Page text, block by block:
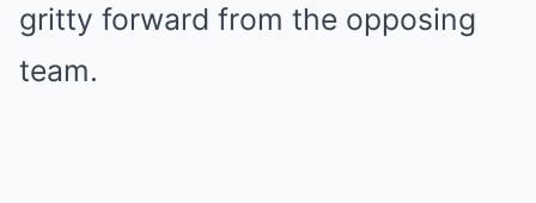
gritty forward from the opposing
team.